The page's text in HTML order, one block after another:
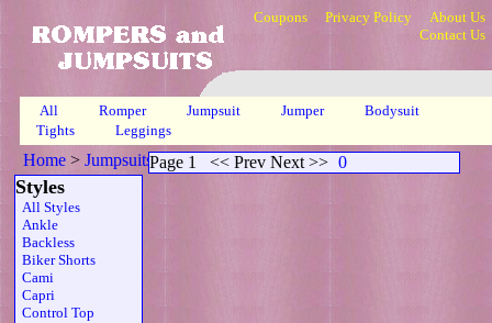
Coupons Privacy Policy
About Us
Contact Us
All Romper Jumpsuit Jumper
Bodysuit
Tights
Leggings
Home > Jumpsuits>Drawstring Mesh Sheer>
Styles
All Styles
Ankle
Backless
Biker Shorts
Cami
Capri
Control Top
Page 1 << Prev Next >> 0